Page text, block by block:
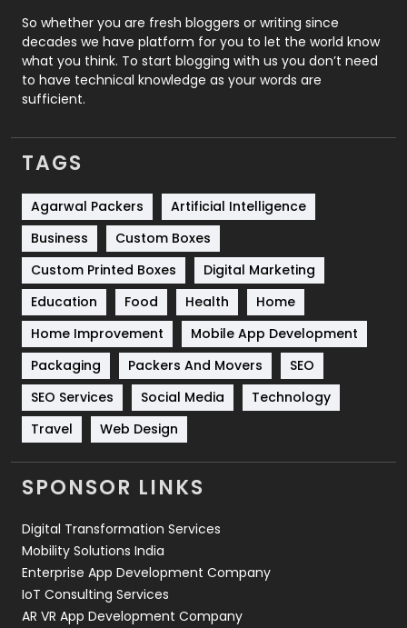
Roofing
Security
1
SEO
Services
Shopping
Software Development
Solar Energy
Sports
Technical SEO
8
Technology
664
Travel
Videography
2
Web Design
Web Development
So whether you are fresh bloggers or writing since
decades we have platform for you to let the world know
what you think. To start blogging with us you don’t need
to have technical knowledge as your words are
sufficient.
TAGS
Agarwal Packers
Artificial Intelligence
Business
Custom Boxes
Custom Printed Boxes
Digital Marketing
Education
Food Health
Home
Home Improvement
Mobile App Development
Packaging
Packers And Movers
SEO
SEO Services
Social Media
Technology
Travel
Web Design
SPONSOR LINKS
Digital Transformation Services
Mobility Solutions India
Enterprise App Development Company
IoT Consulting Services
AR VR App Development Company